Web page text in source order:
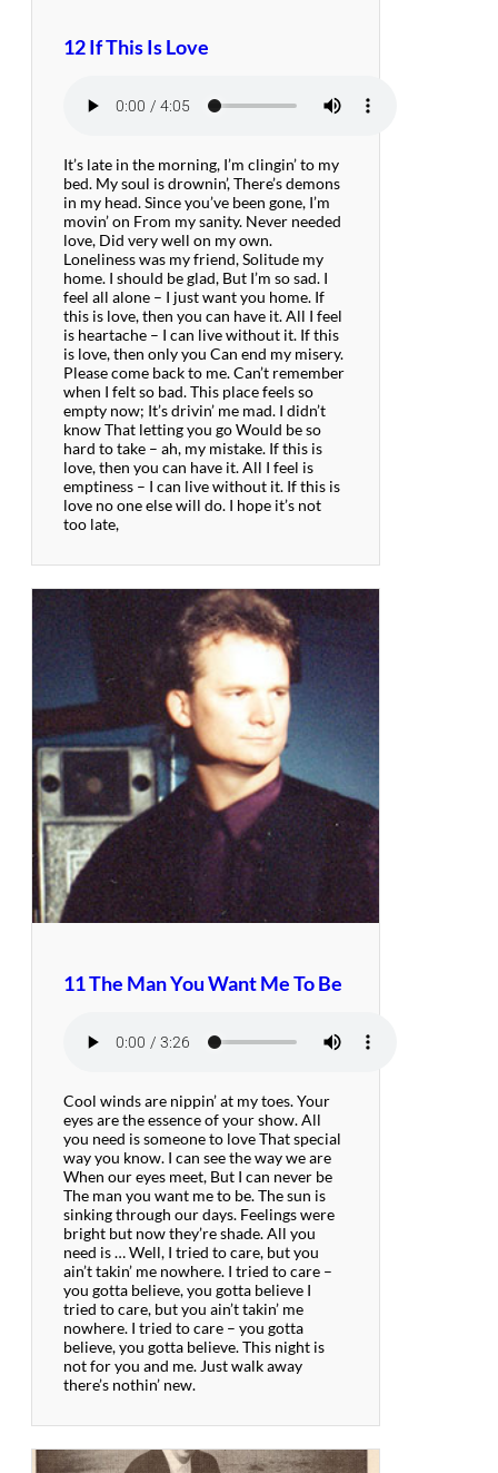
12 If This Is Love
It’s late in the morning, I’m clingin’ to my
bed. My soul is drownin’, There’s demons
in my head. Since you’ve been gone, I’m
movin’ on From my sanity. Never needed
love, Did very well on my own.
Loneliness was my friend, Solitude my
home. I should be glad, But I’m so sad. I
feel all alone – I just want you home. If
this is love, then you can have it. All I feel
is heartache – I can live without it. If this
is love, then only you Can end my misery.
Please come back to me. Can’t remember
when I felt so bad. This place feels so
empty now; It’s drivin’ me mad. I didn’t
know That letting you go Would be so
hard to take – ah, my mistake. If this is
love, then you can have it. All I feel is
emptiness – I can live without it. If this is
love no one else will do. I hope it’s not
too late,
11 The Man You Want Me To Be
Cool winds are nippin’ at my toes. Your
eyes are the essence of your show. All
you need is someone to love That special
way you know. I can see the way we are
When our eyes meet, But I can never be
The man you want me to be. The sun is
sinking through our days. Feelings were
bright but now they’re shade. All you
need is … Well, I tried to care, but you
ain’t takin’ me nowhere. I tried to care –
you gotta believe, you gotta believe I
tried to care, but you ain’t takin’ me
nowhere. I tried to care – you gotta
believe, you gotta believe. This night is
not for you and me. Just walk away
there’s nothin’ new.